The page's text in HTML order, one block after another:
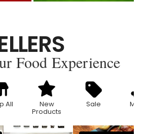
Food Experience
All New
Products
Sale